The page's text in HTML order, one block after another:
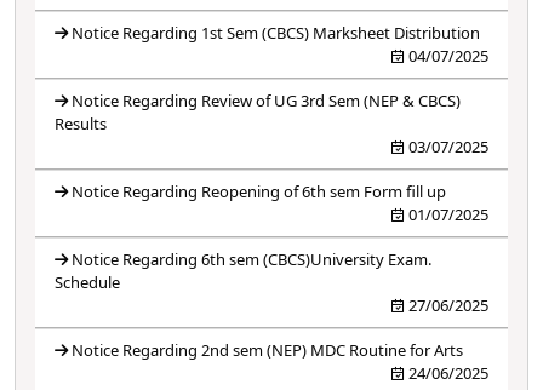
Notice Regarding 1st Sem (CBCS) Marksheet Distribution
04/07/2025
Notice Regarding Review of UG 3rd Sem (NEP & CBCS)
Results
03/07/2025
Notice Regarding Reopening of 6th sem Form fill up
01/07/2025
Notice Regarding 6th sem (CBCS)University Exam.
Schedule
27/06/2025
Notice Regarding 2nd sem (NEP) MDC Routine for Arts
24/06/2025